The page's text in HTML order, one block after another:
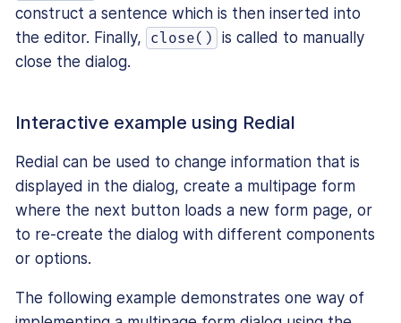
construct a sentence which is then inserted into
the editor. Finally,
close()
is called to manually
close the dialog.
Interactive example using Redial
Redial can be used to change information that is
displayed in the dialog, create a multipage form
where the next button loads a new form page, or
to re-create the dialog with different components
or options.
The following example demonstrates one way of